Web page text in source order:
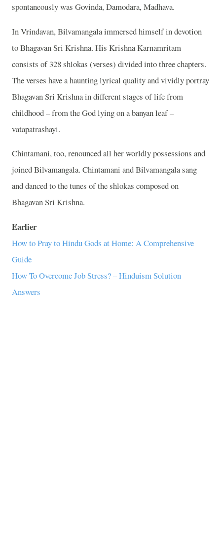
spontaneously was Govinda, Damodara, Madhava.
In Vrindavan, Bilvamangala immersed himself in devotion
to Bhagavan Sri Krishna. His Krishna Karnamritam
consists of 328 shlokas (verses) divided into three chapters.
The verses have a haunting lyrical quality and vividly portray
Bhagavan Sri Krishna in different stages of life from
childhood – from the God lying on a banyan leaf –
vatapatrashayi.
Chintamani, too, renounced all her worldly possessions and
joined Bilvamangala. Chintamani and Bilvamangala sang
and danced to the tunes of the shlokas composed on
Bhagavan Sri Krishna.
Earlier
How to Pray to Hindu Gods at Home: A Comprehensive
Guide
How To Overcome Job Stress? – Hinduism Solution
Answers